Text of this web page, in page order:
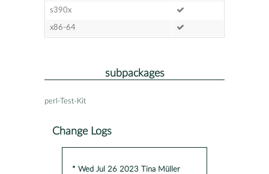
s390x
x86-64
subpackages
perl-Test-Kit
Change Logs
* Wed Jul 26 2023 Tina Müller